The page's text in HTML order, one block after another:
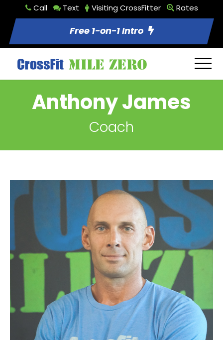
Call Text Visiting CrossFitter Rates
Free 1-on-1 Intro
Anthony James
Coach